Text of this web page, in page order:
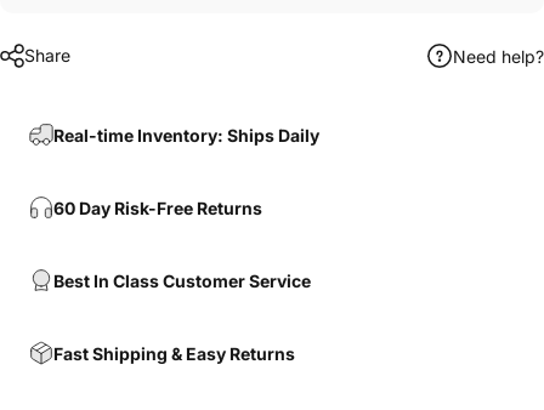
Share Need help?
Real-time Inventory: Ships Daily
60 Day Risk-Free Returns
Best In Class Customer Service
Fast Shipping & Easy Returns